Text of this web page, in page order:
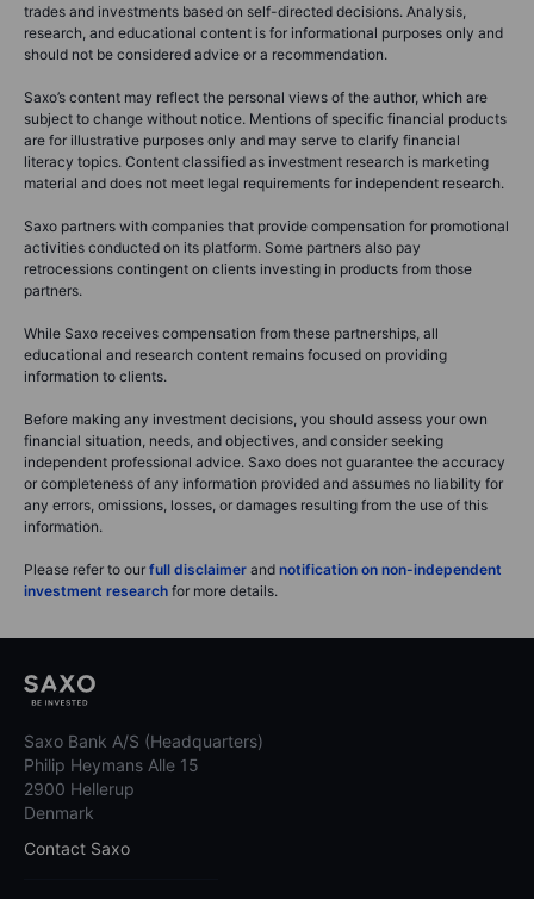
trades and investments based on self-directed decisions. Analysis,
research, and educational content is for informational purposes only and
should not be considered advice or a recommendation.
Saxo’s content may reflect the personal views of the author, which are
subject to change without notice. Mentions of specific financial products
are for illustrative purposes only and may serve to clarify financial
literacy topics. Content classified as investment research is marketing
material and does not meet legal requirements for independent research.
Saxo partners with companies that provide compensation for promotional
activities conducted on its platform. Some partners also pay
retrocessions contingent on clients investing in products from those
partners.
While Saxo receives compensation from these partnerships, all
educational and research content remains focused on providing
information to clients.
Before making any investment decisions, you should assess your own
financial situation, needs, and objectives, and consider seeking
independent professional advice. Saxo does not guarantee the accuracy
or completeness of any information provided and assumes no liability for
any errors, omissions, losses, or damages resulting from the use of this
information.
Please refer to our full disclaimer and notification on non-independent
investment research for more details.
Saxo Bank A/S (Headquarters)
Philip Heymans Alle 15
2900 Hellerup
Denmark
Contact Saxo